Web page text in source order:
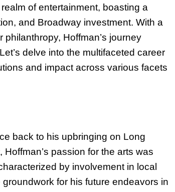
of entertainment, boasting a
and Broadway investment. With a
Hoffman’s journey
delve into the multifaceted career
and impact across various facets
back to his upbringing on Long
passion for the arts was
by involvement in local
for his future endeavors in